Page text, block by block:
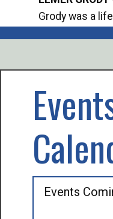
Grody was a
Events